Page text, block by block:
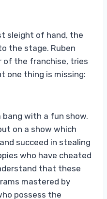
sleight of hand, the
the stage. Ruben
of the franchise, tries
one thing is missing:
with a fun show.
on a show which
succeed in stealing
who have cheated
that these
mastered by
possess the